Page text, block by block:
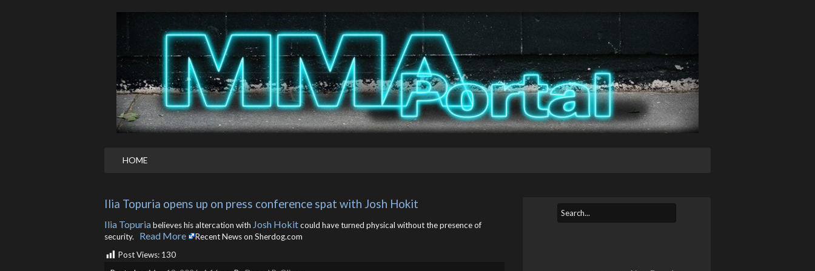
HOME
Ilia Topuria opens up on press conference spat with Josh Hokit
Ilia Topuriabelieves his altercation with Josh Hokitcould have turned physical without the presence of
security. ​ Read More
Recent News on Sherdog.com
Post Views: 130